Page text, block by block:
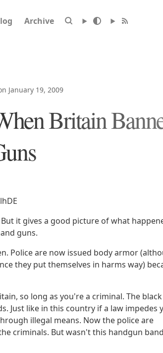
Archive
January 19, 2009
Britain
it gives a good picture of what
guns.
Police are now issued body armor
they put themselves in harms way)
so long as you're a criminal. The
Just like in this country if a law impedes
illegal means. Now the police are
criminals. But wasn't this handgun band